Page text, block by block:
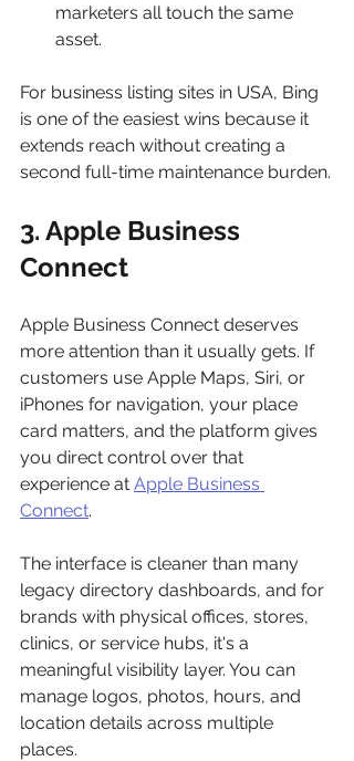
marketers all touch the same
asset.
For business listing sites in USA, Bing
is one of the easiest wins because it
extends reach without creating a
second full-time maintenance burden.
3. Apple Business
Connect
Apple Business Connect deserves
more attention than it usually gets. If
customers use Apple Maps, Siri, or
iPhones for navigation, your place
card matters, and the platform gives
you direct control over that
experience at Apple Business
Connect.
The interface is cleaner than many
legacy directory dashboards, and for
brands with physical offices, stores,
clinics, or service hubs, it's a
meaningful visibility layer. You can
manage logos, photos, hours, and
location details across multiple
places.